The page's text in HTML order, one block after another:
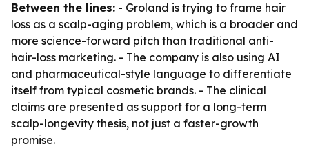
Between the lines: - Groland is trying to frame hair
loss as a scalp-aging problem, which is a broader and
more science-forward pitch than traditional anti-
hair-loss marketing. - The company is also using AI
and pharmaceutical-style language to differentiate
itself from typical cosmetic brands. - The clinical
claims are presented as support for a long-term
scalp-longevity thesis, not just a faster-growth
promise.